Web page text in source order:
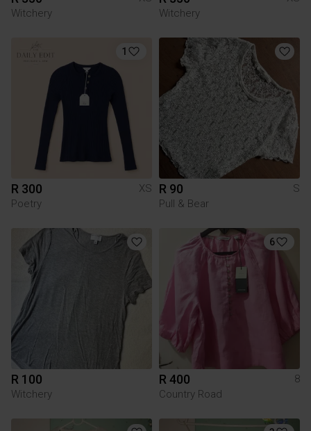
Witchery
Witchery
1
R 300
XS
Poetry
R 90
S
Pull & Bear
R 100
Witchery
6
R 400
8
Country Road